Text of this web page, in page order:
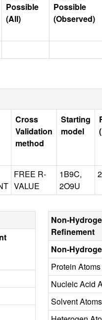
Possible
(All)
Possible
(Observed)
Cross
Validation
method
Starting
model
FREE R-
VALUE
1B9C,
2O9U
2
Non-
Refinement
Non-
Protein Atoms
Nucleic Acid
Solvent Atoms